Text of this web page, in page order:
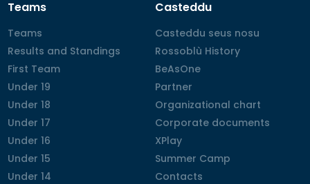
Teams
Teams
Teams
Results and Standings
Results and Standings
First Team
First Team
Under 19
Under 19
Under 18
Under 18
Under 17
Under 17
Under 16
Under 16
Under 15
Under 15
Under 14
Under 14
Casteddu
Casteddu seus nosu
Casteddu seus nosu
Rossoblù History
Rossoblù History
BeAsOne
BeAsOne
Partner
Partner
Organizational chart
Organizational chart
Corporate documents
Corporate documents
XPlay
XPlay
Summer Camp
Summer Camp
Contacts
Contacts